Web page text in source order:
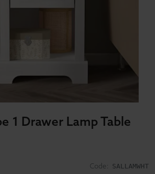
1 Drawer Lamp Table
Code: SALLAMWHT